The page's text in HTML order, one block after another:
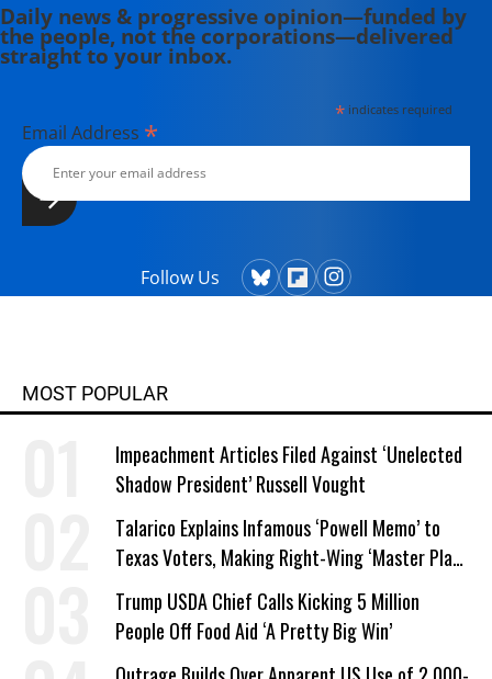
Daily news & progressive opinion—funded by
the people, not the corporations—delivered
straight to your inbox.
*indicates required
Email Address *
Follow Us
MOST POPULAR
Impeachment Articles Filed Against ‘Unelected
Shadow President’ Russell Vought
Talarico Explains Infamous ‘Powell Memo’ to
Texas Voters, Making Right-Wing ‘Master Plan’
a Campaign Issue
Trump USDA Chief Calls Kicking 5 Million
People Off Food Aid ‘A Pretty Big Win’